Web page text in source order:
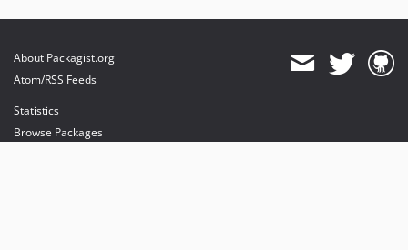
About Packagist.org
Atom/RSS Feeds
Statistics
Browse Packages